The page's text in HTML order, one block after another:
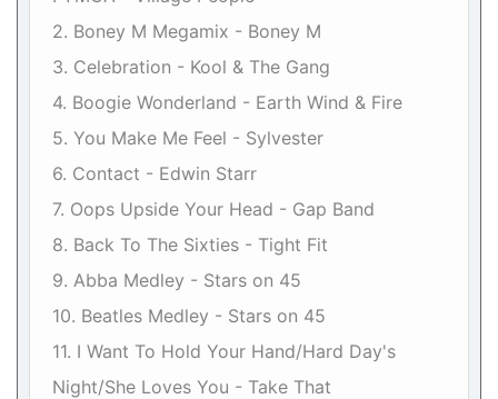
2. Boney M Megamix - Boney M
3. Celebration - Kool & The Gang
4. Boogie Wonderland - Earth Wind & Fire
5. You Make Me Feel - Sylvester
6. Contact - Edwin Starr
7. Oops Upside Your Head - Gap Band
8. Back To The Sixties - Tight Fit
9. Abba Medley - Stars on 45
10. Beatles Medley - Stars on 45
11. I Want To Hold Your Hand/Hard Day's
Night/She Loves You - Take That